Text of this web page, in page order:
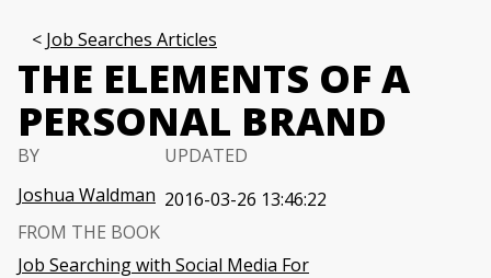
Job Searches Articles
THE ELEMENTS OF A
PERSONAL BRAND
BY
Joshua Waldman
UPDATED
2016-03-26 13:46:22
FROM THE BOOK
Job Searching with Social Media For